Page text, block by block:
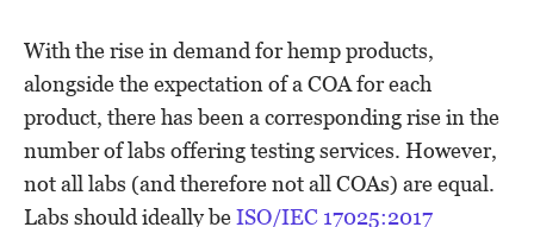
With the rise in demand for hemp products,
alongside the expectation of a COA for each
product, there has been a corresponding rise in the
number of labs offering testing services. However,
not all labs (and therefore not all COAs) are equal.
Labs should ideally beISO/IEC 17025:2017